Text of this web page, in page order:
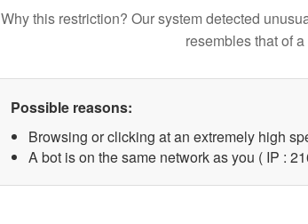
Why this restriction? Our system detected
resembles that of a
Possible reasons:
Browsing or clicking at an extremely high
A bot is on the same network as you ( IP :